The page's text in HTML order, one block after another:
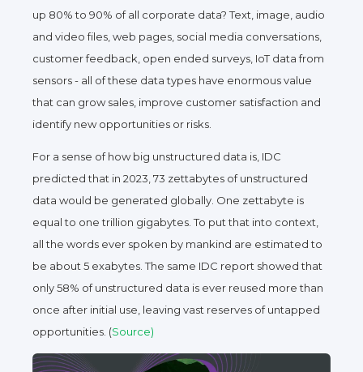
up 80%to 90% of all corporate data? Text, image, audio
and video files, web pages, social media conversations,
customer feedback, open ended surveys, IoT data from
sensors - all of these data types have enormous value
that can grow sales, improve customer satisfaction and
identify new opportunities or risks.
For a sense of how big unstructured data is, IDC
predicted that in 2023, 73 zettabytes of unstructured
data would be generated globally. One zettabyte is
equal to one trillion gigabytes. To put that into context,
all the words ever spoken by mankind are estimated to
be about 5 exabytes. The same IDC report showed that
only 58% of unstructured data is ever reused more than
once after initial use, leaving vast reserves of untapped
opportunities. (Source)